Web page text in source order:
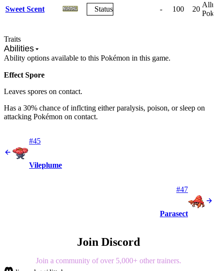
Sweet Scent Status - 100 20
Traits
Abilities
Ability options available to this Pokémon in this game.
Effect Spore
Leaves spores on contact.
Has a 30% chance of inflcting either paralysis, poison, or sleep on
attacking Pokémon on contact.
#45
Vileplume
#47
Parasect
Join Discord
Join a community of over 5,000+ other trainers.